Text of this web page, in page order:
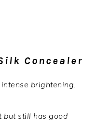
Concealer
brightening.
but still has good